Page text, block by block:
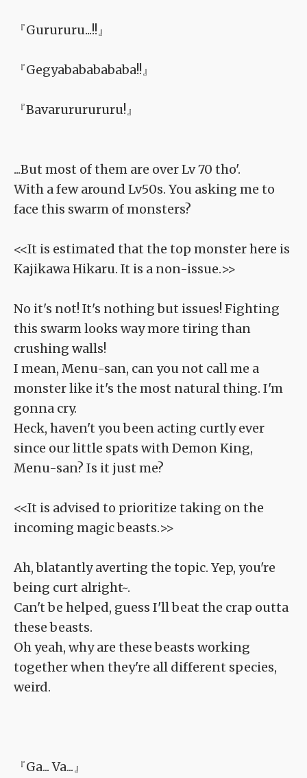
『Gurururu...!!』
『Gegyabababababa!!』
『Bavarururururu!』
...But most of them are over Lv 70 tho'.
With a few around Lv50s. You asking me to
face this swarm of monsters?
<<It is estimated that the top monster here is
Kajikawa Hikaru. It is a non-issue.>>
No it's not! It's nothing but issues! Fighting
this swarm looks way more tiring than
crushing walls!
I mean, Menu-san, can you not call me a
monster like it's the most natural thing. I'm
gonna cry.
Heck, haven't you been acting curtly ever
since our little spats with Demon King,
Menu-san? Is it just me?
<<It is advised to prioritize taking on the
incoming magic beasts.>>
Ah, blatantly averting the topic. Yep, you're
being curt alright~.
Can't be helped, guess I'll beat the crap outta
these beasts.
Oh yeah, why are these beasts working
together when they're all different species,
weird.
『Ga... Va...』